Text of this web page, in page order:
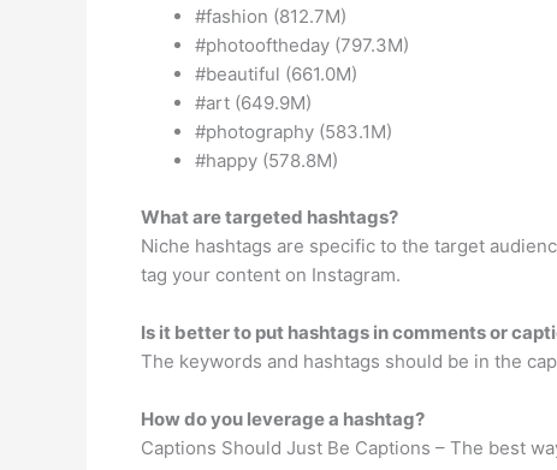
#fashion (812.7M)
#photooftheday (797.3M)
#beautiful (661.0M)
#art (649.9M)
#photography (583.1M)
#happy (578.8M)
What are targeted hashtags?
Niche hashtags are specific to the target
tag your content on Instagram.
Is it better to put hashtags in comments or
The keywords and hashtags should be in the
How do you leverage a hashtag?
Captions Should Just Be Captions – The best